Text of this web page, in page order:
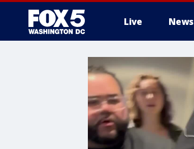
Live News